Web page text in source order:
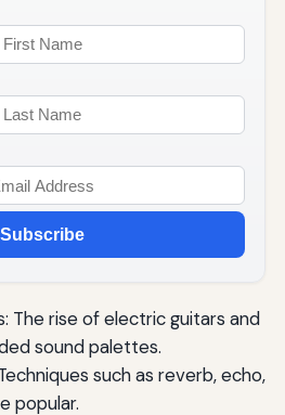
Subscribe
The rise of electric guitars and
sound palettes.
such as reverb, echo,
popular.